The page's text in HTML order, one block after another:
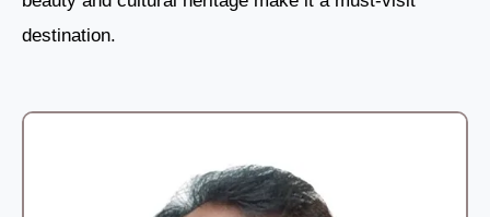
destination.